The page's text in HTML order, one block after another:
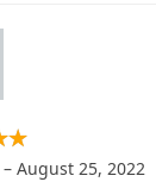
– August 25, 2022